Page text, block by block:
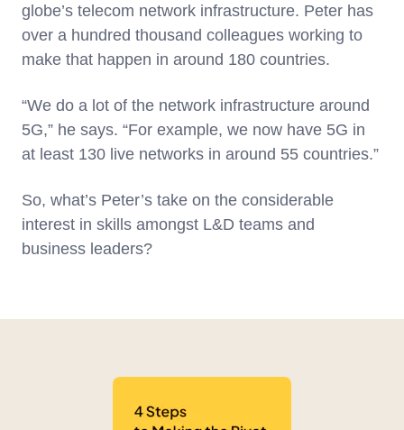
globe’s telecom network infrastructure. Peter has
over a hundred thousand colleagues working to
make that happen in around 180 countries.
“We do a lot of the network infrastructure around
5G,” he says. “For example, we now have 5G in
at least 130 live networks in around 55 countries.”
So, what’s Peter’s take on the considerable
interest in skills amongst L&D teams and
business leaders?